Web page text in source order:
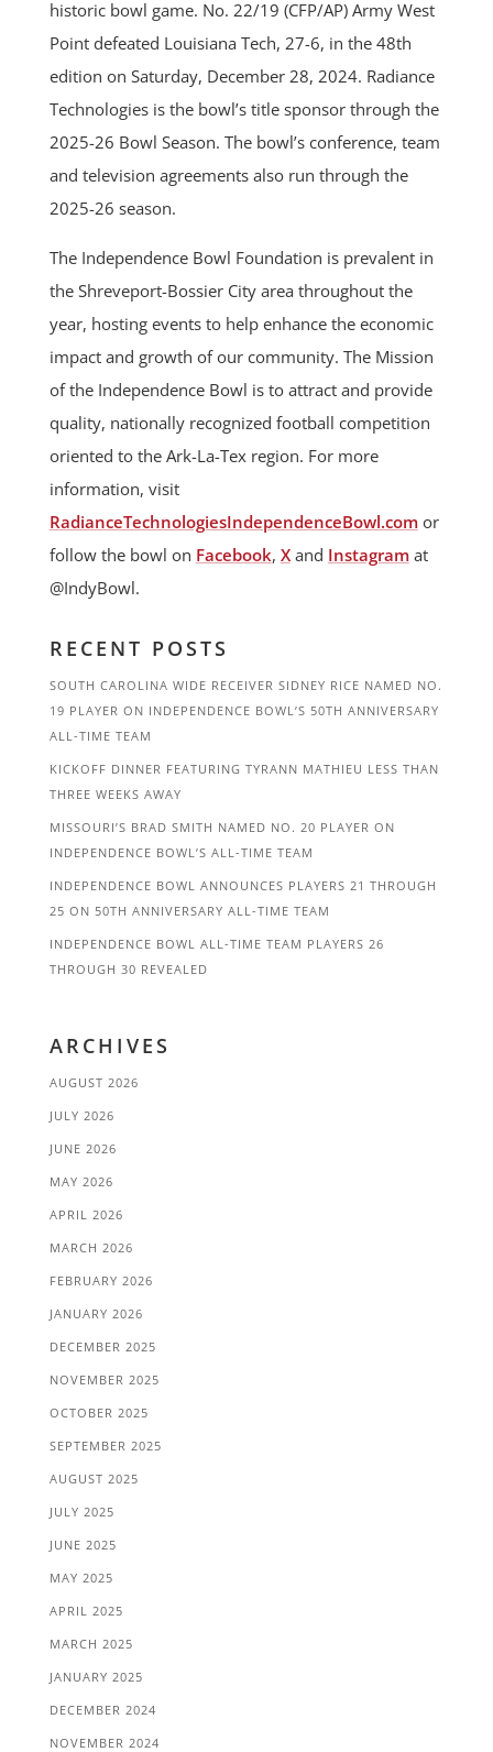
historic bowl game. No. 22/19 (CFP/AP) Army West
Point defeated Louisiana Tech, 27-6, in the 48th
edition on Saturday, December 28, 2024. Radiance
Technologies is the bowl’s title sponsor through the
2025-26 Bowl Season. The bowl’s conference, team
and television agreements also run through the
2025-26 season.
The Independence Bowl Foundation is prevalent in
the Shreveport-Bossier City area throughout the
year, hosting events to help enhance the economic
impact and growth of our community. The Mission
of the Independence Bowl is to attract and provide
quality, nationally recognized football competition
oriented to the Ark-La-Tex region. For more
information, visit
RadianceTechnologiesIndependenceBowl.comor
follow the bowl on Facebook, Xand Instagramat
@IndyBowl.
RECENT POSTS
SOUTH CAROLINA WIDE RECEIVER SIDNEY RICE NAMED NO.
19 PLAYER ON INDEPENDENCE BOWL’S 50TH ANNIVERSARY
ALL-TIME TEAM
KICKOFF DINNER FEATURING TYRANN MATHIEU LESS THAN
THREE WEEKS AWAY
MISSOURI’S BRAD SMITH NAMED NO. 20 PLAYER ON
INDEPENDENCE BOWL’S ALL-TIME TEAM
INDEPENDENCE BOWL ANNOUNCES PLAYERS 21 THROUGH
25 ON 50TH ANNIVERSARY ALL-TIME TEAM
INDEPENDENCE BOWL ALL-TIME TEAM PLAYERS 26
THROUGH 30 REVEALED
ARCHIVES
AUGUST 2026
JULY 2026
JUNE 2026
MAY 2026
APRIL 2026
MARCH 2026
FEBRUARY 2026
JANUARY 2026
DECEMBER 2025
NOVEMBER 2025
OCTOBER 2025
SEPTEMBER 2025
AUGUST 2025
JULY 2025
JUNE 2025
MAY 2025
APRIL 2025
MARCH 2025
JANUARY 2025
DECEMBER 2024
NOVEMBER 2024